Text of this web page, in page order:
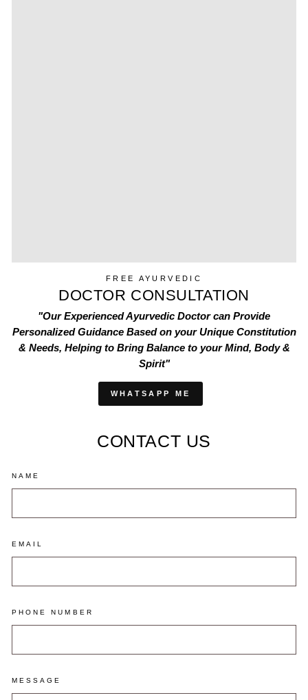
FREE AYURVEDIC
DOCTOR CONSULTATION
"Our Experienced Ayurvedic Doctor can Provide
Personalized Guidance Based on your Unique Constitution
& Needs, Helping to Bring Balance to your Mind, Body &
Spirit"
WHATSAPP ME
CONTACT US
NAME
EMAIL
PHONE NUMBER
MESSAGE